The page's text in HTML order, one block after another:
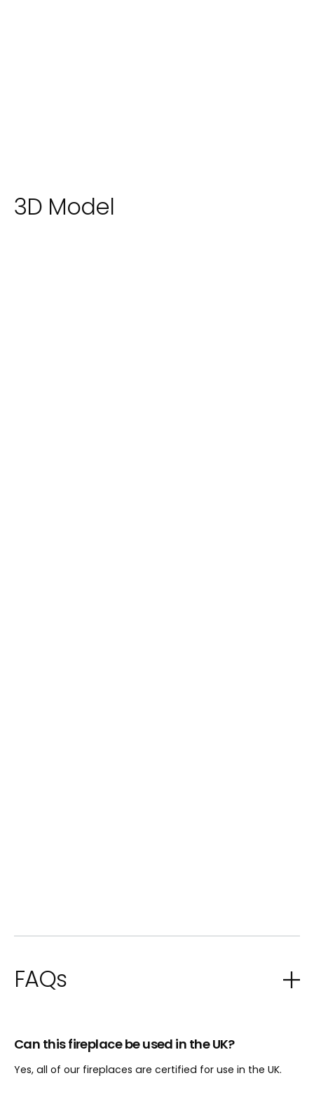
3D Model
FAQs
Can this fireplace be used in the UK?
Yes, all of our fireplaces are certified for use in the UK.